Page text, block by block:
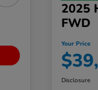
2025
FWD
Your Price
Disclosure